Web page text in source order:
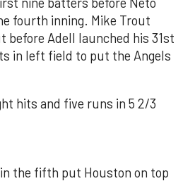
fourth inning. Mike Trout
before Adell launched his 31st
in left field to put the Angels
hits and five runs in 5 2/3
in the fifth put Houston on top